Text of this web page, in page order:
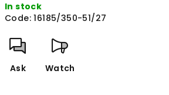
In stock
Code: 16185/350-51/27
Ask Watch